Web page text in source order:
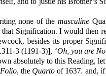
none of themasculine
that Signification. I would then
besides its proper
3 (1191-3)], ‘Oh, you are
absolutely to this Reading,
Folio, the Quarto of 1637. and,